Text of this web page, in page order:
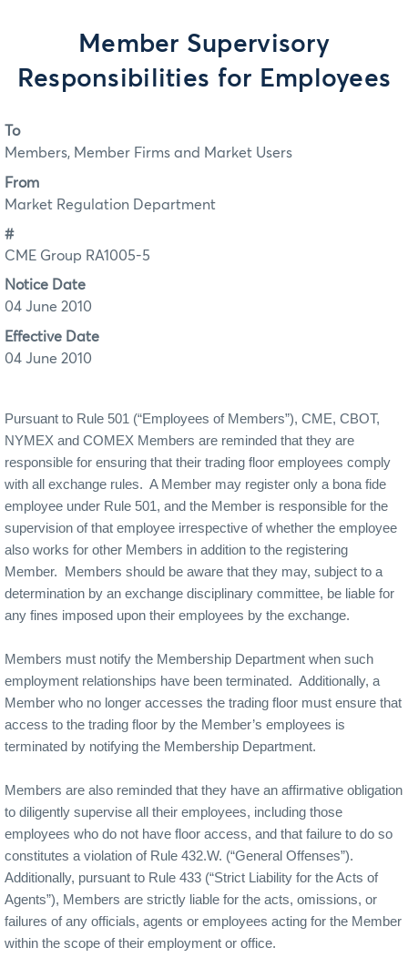
Member Supervisory
Responsibilities for Employees
To
Members, Member Firms and Market Users
From
Market Regulation Department
#
CME Group RA1005-5
Notice Date
04 June 2010
Effective Date
04 June 2010
Pursuant to Rule 501 (“Employees of Members”), CME, CBOT,
NYMEX and COMEX Members are reminded that they are
responsible for ensuring that their trading floor employees comply
with all exchange rules. A Member may register only a bona fide
employee under Rule 501, and the Member is responsible for the
supervision of that employee irrespective of whether the employee
also works for other Members in addition to the registering
Member. Members should be aware that they may, subject to a
determination by an exchange disciplinary committee, be liable for
any fines imposed upon their employees by the exchange.
Members must notify the Membership Department when such
employment relationships have been terminated. Additionally, a
Member who no longer accesses the trading floor must ensure that
access to the trading floor by the Member’s employees is
terminated by notifying the Membership Department.
Members are also reminded that they have an affirmative obligation
to diligently supervise all their employees, including those
employees who do not have floor access, and that failure to do so
constitutes a violation of Rule 432.W. (“General Offenses”).
Additionally, pursuant to Rule 433 (“Strict Liability for the Acts of
Agents”), Members are strictly liable for the acts, omissions, or
failures of any officials, agents or employees acting for the Member
within the scope of their employment or office.